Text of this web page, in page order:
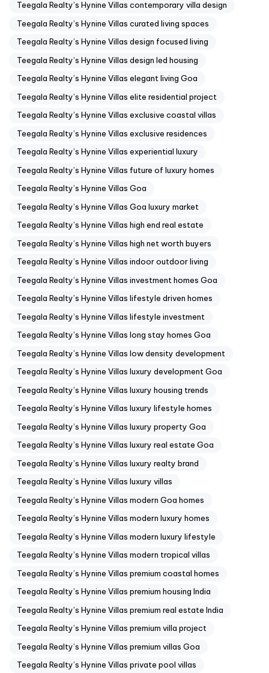
Teegala Realty’s Hynine Villas contemporary villa design
Teegala Realty’s Hynine Villas curated living spaces
Teegala Realty’s Hynine Villas design focused living
Teegala Realty’s Hynine Villas design led housing
Teegala Realty’s Hynine Villas elegant living Goa
Teegala Realty’s Hynine Villas elite residential project
Teegala Realty’s Hynine Villas exclusive coastal villas
Teegala Realty’s Hynine Villas exclusive residences
Teegala Realty’s Hynine Villas experiential luxury
Teegala Realty’s Hynine Villas future of luxury homes
Teegala Realty’s Hynine Villas Goa
Teegala Realty’s Hynine Villas Goa luxury market
Teegala Realty’s Hynine Villas high end real estate
Teegala Realty’s Hynine Villas high net worth buyers
Teegala Realty’s Hynine Villas indoor outdoor living
Teegala Realty’s Hynine Villas investment homes Goa
Teegala Realty’s Hynine Villas lifestyle driven homes
Teegala Realty’s Hynine Villas lifestyle investment
Teegala Realty’s Hynine Villas long stay homes Goa
Teegala Realty’s Hynine Villas low density development
Teegala Realty’s Hynine Villas luxury development Goa
Teegala Realty’s Hynine Villas luxury housing trends
Teegala Realty’s Hynine Villas luxury lifestyle homes
Teegala Realty’s Hynine Villas luxury property Goa
Teegala Realty’s Hynine Villas luxury real estate Goa
Teegala Realty’s Hynine Villas luxury realty brand
Teegala Realty’s Hynine Villas luxury villas
Teegala Realty’s Hynine Villas modern Goa homes
Teegala Realty’s Hynine Villas modern luxury homes
Teegala Realty’s Hynine Villas modern luxury lifestyle
Teegala Realty’s Hynine Villas modern tropical villas
Teegala Realty’s Hynine Villas premium coastal homes
Teegala Realty’s Hynine Villas premium housing India
Teegala Realty’s Hynine Villas premium real estate India
Teegala Realty’s Hynine Villas premium villa project
Teegala Realty’s Hynine Villas premium villas Goa
Teegala Realty’s Hynine Villas private pool villas